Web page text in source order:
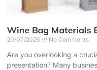
Wine Bag Materials
20/07/2026 No Comments
Are you overlooking a
presentation? Many